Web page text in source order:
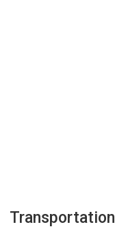
Transportation